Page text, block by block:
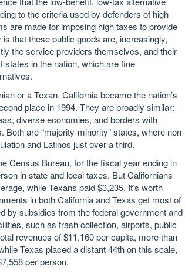
to the criteria used by defenders of high
are made for imposing high taxes to provide
that these public goods are, increasingly,
the service providers themselves, and their
states in the nation, which are fine
or a Texan. California became the nation’s
place in 1994. They are broadly similar:
diverse economies, and borders with
are “majority-minority” states, where non-
and Latinos just over a third.
Census Bureau, for the fiscal year ending in
in state and local taxes. But Californians
while Texans paid $3,235. It’s worth
in both California and Texas get most of
by subsidies from the federal government and
such as trash collection, airports, public
revenues of $11,160 per capita, more than
Texas placed a distant 44th on this scale,
per person.